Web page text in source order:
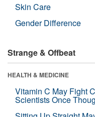
Skin Care
Gender Difference
Strange & Offbeat
HEALTH & MEDICINE
Vitamin C May Fight
Scientists Once